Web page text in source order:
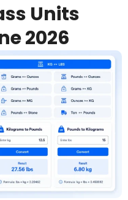
Units
2026